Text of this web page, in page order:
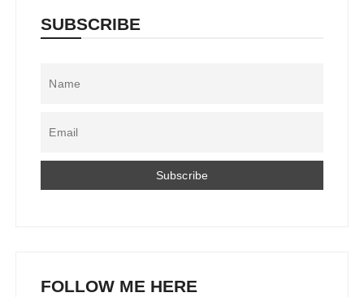
SUBSCRIBE
FOLLOW ME HERE